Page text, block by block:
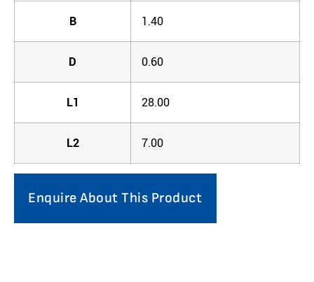
B 1.40
D 0.60
L1 28.00
L2 7.00
Enquire About This Product